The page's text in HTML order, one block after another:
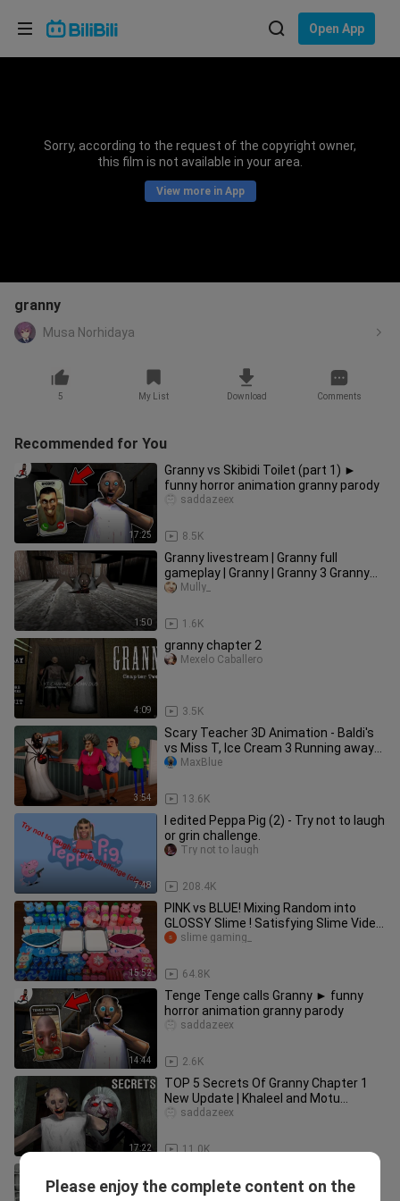
Open App
Sorry, according to the request of the copyright owner,
this film is not available in your area.
View more in App
granny
Musa Norhidaya
5 My List Download Comments
Recommended for You
17:25
Granny vs Skibidi Toilet (part 1) ►
funny horror animation granny parody
8.5K
saddazeex
1:50
Granny livestream | Granny full
gameplay | Granny | Granny 3 Granny
funny moments Granny 3 escape
1.6K
Mully_
4:09
granny chapter 2
3.5K
Mexelo Caballero
3:54
Scary Teacher 3D Animation - Baldi's
vs Miss T, Ice Cream 3 Running away
from Granny
13.6K
MaxBlue
7:48
I edited Peppa Pig (2) - Try not to laugh
or grin challenge.
208.4K
Try not to laugh
15:52
PINK vs BLUE! Mixing Random into
GLOSSY Slime ! Satisfying Slime Video
#333
64.8K
slime gaming_
14:44
Tenge Tenge calls Granny ► funny
horror animation granny parody
2.6K
saddazeex
17:22
TOP 5 Secrets Of Granny Chapter 1
New Update | Khaleel and Motu
Gameplay
11.0K
saddazeex
Nightmare Mode Chase Music
Please enjoy the complete content on the
Choose your language